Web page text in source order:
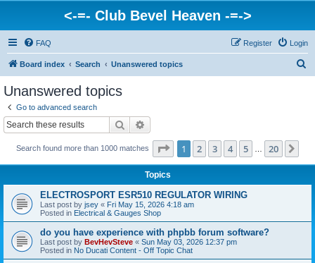
<-=- Club Bevel Heaven -=->
FAQ Login
Register
Board index Search Unanswered topics
Unanswered topics
Go to advanced search
Search
Search found more than 1000 matches Page 1of 20
1 2 3 4 5 20
Topics
ELECTROSPORT ESR510 REGULATOR WIRING
Last post by jsey « Fri May 15, 2026 4:18 am
Posted in Electrical & Gauges Shop
do you have experience with phpbb forum software?
Last post by BevHevSteve « Sun May 03, 2026 12:37 pm
Posted in No Ducati Content - Off Topic Chat